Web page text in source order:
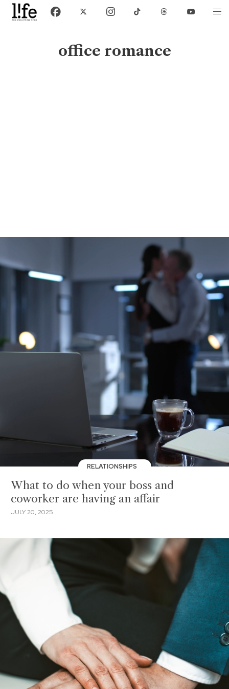
office romance
RELATIONSHIPS
What to do when your boss and
coworker are having an affair
JULY 20, 2025